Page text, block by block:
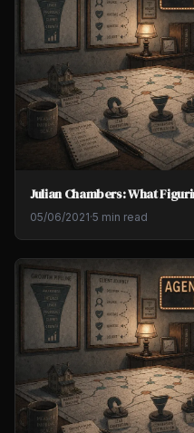
Julian Chambers: What
05/06/2021·5 min read